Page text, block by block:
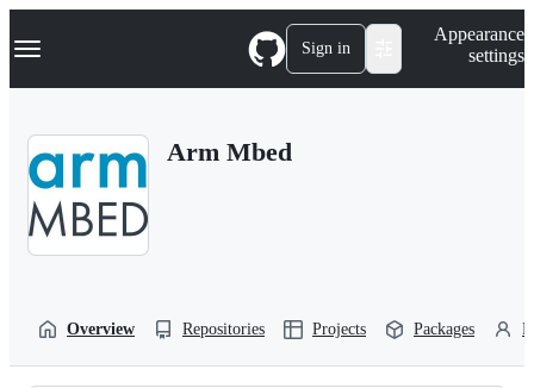
k
p
Navigation Menu Sign in
Appearance
settings
Arm Mbed
Overview Repositories Projects Packages